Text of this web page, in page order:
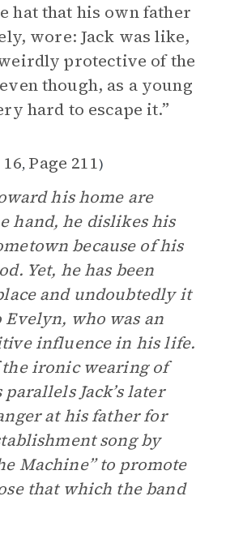
hat that his own father
wore: Jack was like,
weirdly protective of the
though, as a young
hard to escape it.”
, Page 211)
his home are
hand, he dislikes his
because of his
Yet, he has been
and undoubtedly it
who was an
influence in his life.
ironic wearing of
Jack’s later
at his father for
song by
Machine” to promote
that which the band